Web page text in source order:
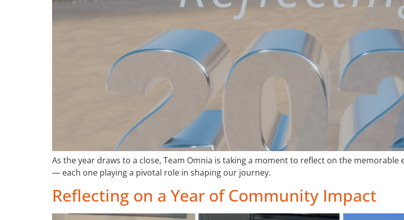
As the year draws to a close, Team Omnia is taking a moment to reflect on the
— each one playing a pivotal role in shaping our journey.
Reflecting on a Year of Community Impact